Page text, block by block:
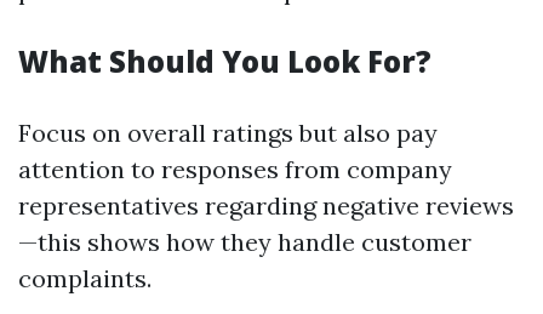
What Should You Look For?
Focus on overall ratings but also pay
attention to responses from company
representatives regarding negative reviews
—this shows how they handle customer
complaints.